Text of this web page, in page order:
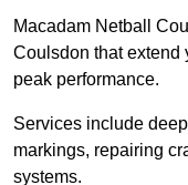
Macadam Netball
Coulsdon that extend
peak performance.
Services include
markings, repairing
systems.